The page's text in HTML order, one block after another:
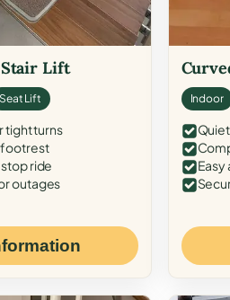
Lift
Seat Lift
tight turns
footrest
ride
outages
Indoor